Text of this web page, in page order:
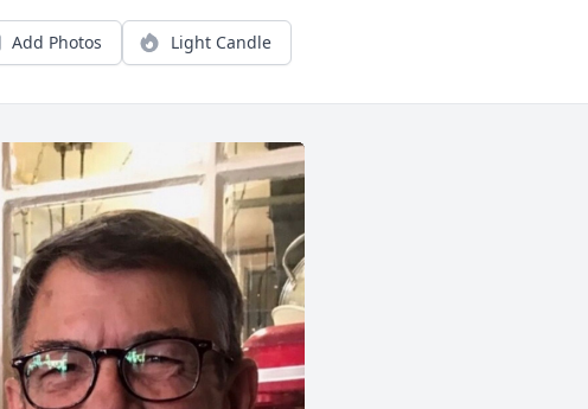
Add Photos Light Candle